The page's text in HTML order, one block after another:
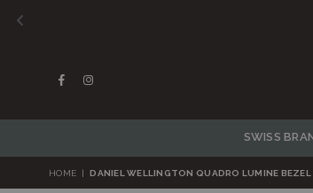
Facebook
SWISS
HOME | DANIEL WELLINGTON QUADRO LUMINE